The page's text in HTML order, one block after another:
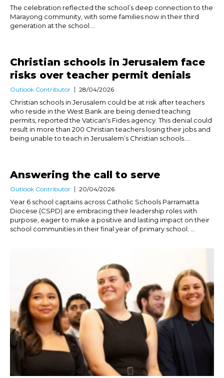
The celebration reflected the school’s deep connection to the
Marayong community, with some families now in their third
generation at the school....
Christian schools in Jerusalem face
risks over teacher permit denials
Outlook Contributor 28/04/2026
Christian schools in Jerusalem could be at risk after teachers
who reside in the West Bank are being denied teaching
permits, reported the Vatican's Fides agency. This denial could
result in more than 200 Christian teachers losing their jobs and
being unable to teach in Jerusalem’s Christian schools....
Answering the call to serve
Outlook Contributor 20/04/2026
Year 6 school captains across Catholic Schools Parramatta
Diocese (CSPD) are embracing their leadership roles with
purpose, eager to make a positive and lasting impact on their
school communities in their final year of primary school. ...